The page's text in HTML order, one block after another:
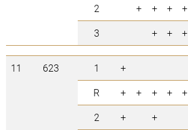
2
+ + + +
3
+ + +
11 623 1 +
R
+ + + + +
2
+ +